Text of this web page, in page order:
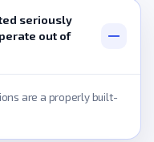
seriously
out of
are a properly built-